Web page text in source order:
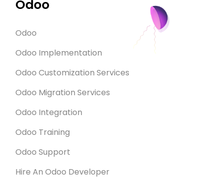
Odoo
Odoo
Odoo Implementation
Odoo Customization Services
Odoo Migration Services
Odoo Integration
Odoo Training
Odoo Support
Hire An Odoo Developer